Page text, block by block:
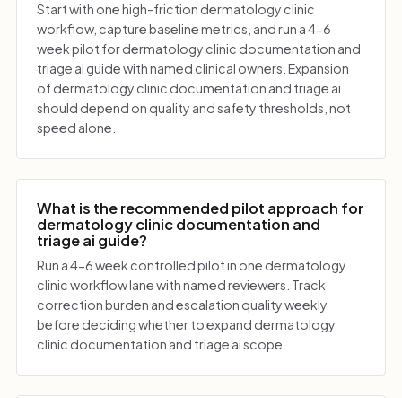
Start with one high-friction dermatology clinic
workflow, capture baseline metrics, and run a 4-6
week pilot for dermatology clinic documentation and
triage ai guide with named clinical owners. Expansion
of dermatology clinic documentation and triage ai
should depend on quality and safety thresholds, not
speed alone.
What is the recommended pilot approach for
dermatology clinic documentation and
triage ai guide?
Run a 4-6 week controlled pilot in one dermatology
clinic workflow lane with named reviewers. Track
correction burden and escalation quality weekly
before deciding whether to expand dermatology
clinic documentation and triage ai scope.